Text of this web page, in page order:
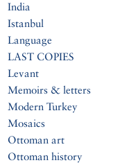
India
Istanbul
Language
LAST COPIES
Levant
Memoirs & letters
Modern Turkey
Mosaics
Ottoman art
Ottoman history